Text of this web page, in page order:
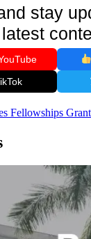
stay
latest
Fellowships